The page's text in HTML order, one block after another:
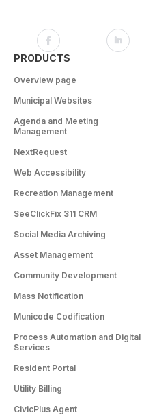
PRODUCTS
Overview page
Municipal Websites
Agenda and Meeting
Management
NextRequest
Web Accessibility
Recreation Management
SeeClickFix 311 CRM
Social Media Archiving
Asset Management
Community Development
Mass Notification
Municode Codification
Process Automation and Digital
Services
Resident Portal
Utility Billing
CivicPlus Agent